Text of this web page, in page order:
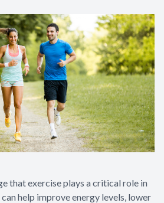
that exercise plays a critical role in
help improve energy levels, lower